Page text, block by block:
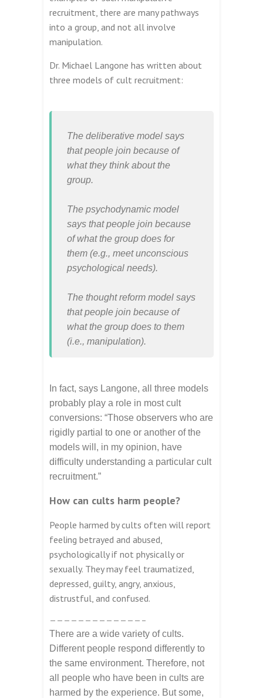
recruitment, there are many pathways
into a group, and not all involve
manipulation.
Dr. Michael Langone has written about
three models of cult recruitment:
The deliberative model says
that people join because of
what they think about the
group.
The psychodynamic model
says that people join because
of what the group does for
them (e.g., meet unconscious
psychological needs).
The thought reform model says
that people join because of
what the group does to them
(i.e., manipulation).
In fact, says Langone, all three models
probably play a role in most cult
conversions: “Those observers who are
rigidly partial to one or another of the
models will, in my opinion, have
difficulty understanding a particular cult
recruitment.”
How can cults harm people?
People harmed by cults often will report
feeling betrayed and abused,
psychologically if not physically or
sexually. They may feel traumatized,
depressed, guilty, angry, anxious,
distrustful, and confused.
—————————————–
There are a wide variety of cults.
Different people respond differently to
the same environment. Therefore, not
all people who have been in cults are
harmed by the experience. But some,